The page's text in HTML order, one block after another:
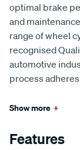
optimal brake
and
range of wheel
recognised
automotive
process
Show more +
Features